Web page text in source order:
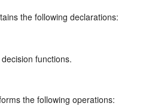
the following declarations:
functions.
the following operations: